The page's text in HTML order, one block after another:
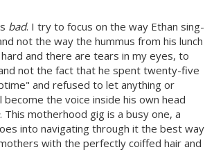
bad. I try to focus on the way Ethan sing-
not the way the hummus from his lunch
and there are tears in my eyes, to
not the fact that he spent twenty-five
and refused to let anything or
the voice inside his own head
. This motherhood gig is a busy one, a
into navigating through it the best way
with the perfectly coiffed hair and